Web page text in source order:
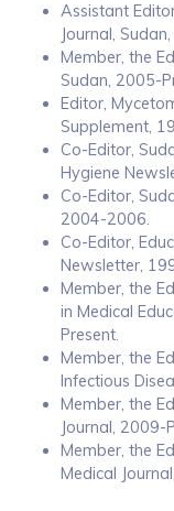
Assistant
Journal,
Member, the
Sudan, 2005-
Editor,
Supplement,
Co-Editor,
Hygiene
Co-Editor,
2004-2006.
Co-Editor,
Newsletter,
Member, the
in Medical
Present.
Member, the
Infectious
Member, the
Journal, 2009-
Member, the
Medical